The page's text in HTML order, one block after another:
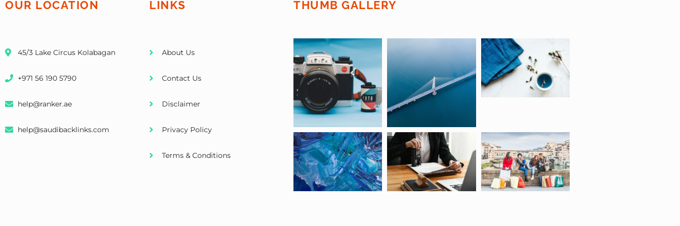
OUR LOCATION
45/3 Lake Circus Kolabagan
+971 56 190 5790
help@ranker.ae
help@saudibacklinks.com
LINKS
About Us
Contact Us
Disclaimer
Privacy Policy
Terms & Conditions
THUMB GALLERY